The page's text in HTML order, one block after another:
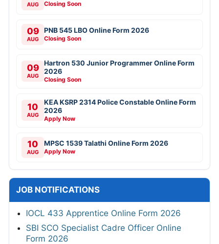
AUG Closing Soon
09
AUG
PNB 545 LBO Online Form 2026
Closing Soon
09
AUG
Hartron 530 Junior Programmer Online Form
2026
Closing Soon
10
AUG
KEA KSRP 2314 Police Constable Online Form
2026
Apply Now
10
AUG
MPSC 1539 Talathi Online Form 2026
Apply Now
JOB NOTIFICATIONS
IOCL 433 Apprentice Online Form 2026
SBI SCO Specialist Cadre Officer Online
Form 2026